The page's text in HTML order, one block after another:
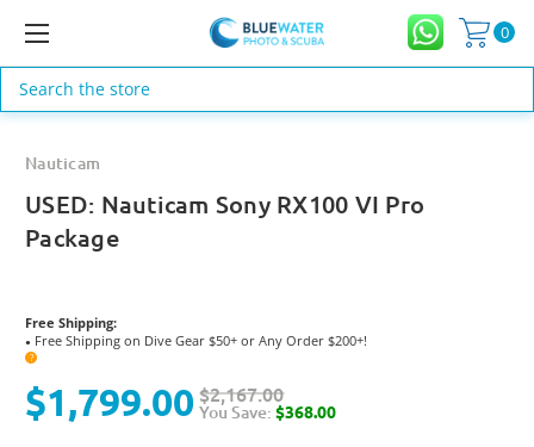
0
Search
Nauticam
USED: Nauticam Sony RX100 VI Pro
Package
Free Shipping:
● Free Shipping on Dive Gear $50+ or Any Order $200+!
?
$1,799.00 $2,167.00
You Save: $368.00